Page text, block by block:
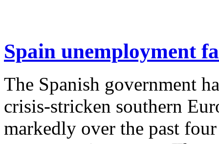
Spain unemployment
The Spanish government
crisis-stricken southern
markedly over the past